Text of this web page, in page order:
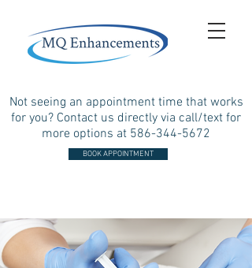
BOOK APPOINTMENT
Not seeing an appointment time that works
for you? Contact us directly via call/text for
more options at 586-344-5672